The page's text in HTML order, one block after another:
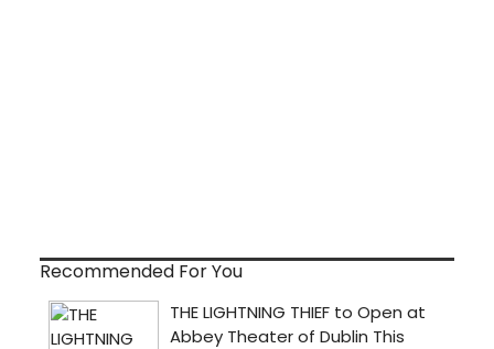
Recommended For You